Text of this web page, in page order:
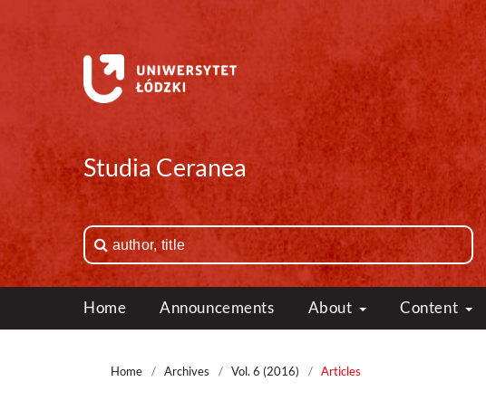
Studia Ceranea
Home Announcements About Content
Home / Archives / Vol. 6 (2016) / Articles